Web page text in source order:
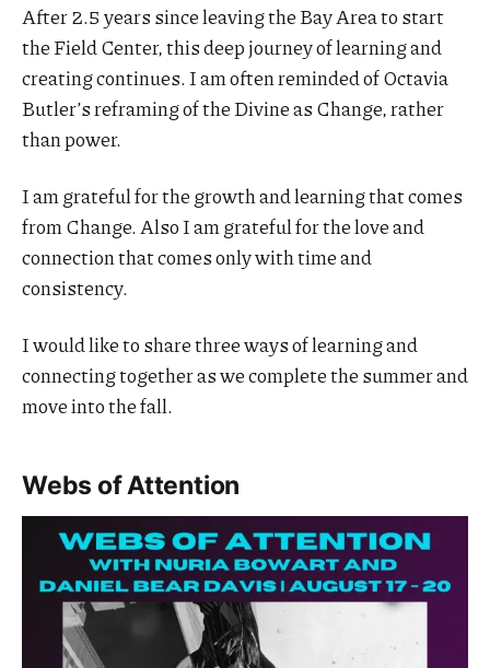
After 2.5 years since leaving the Bay Area to start
the Field Center, this deep journey of learning and
creating continues. I am often reminded of Octavia
Butler’s reframing of the Divine as Change, rather
than power.
I am grateful for the growth and learning that comes
from Change. Also I am grateful for the love and
connection that comes only with time and
consistency.
I would like to share three ways of learning and
connecting together as we complete the summer and
move into the fall.
Webs of Attention